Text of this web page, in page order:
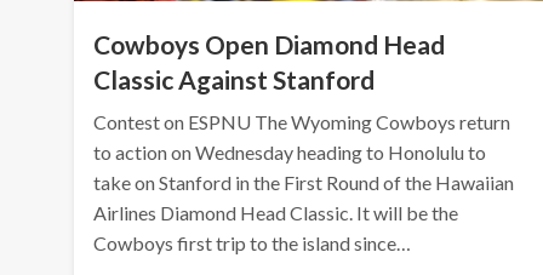
Cowboys Open Diamond Head
Classic Against Stanford
Contest on ESPNU The Wyoming Cowboys return
to action on Wednesday heading to Honolulu to
take on Stanford in the First Round of the Hawaiian
Airlines Diamond Head Classic. It will be the
Cowboys first trip to the island since…